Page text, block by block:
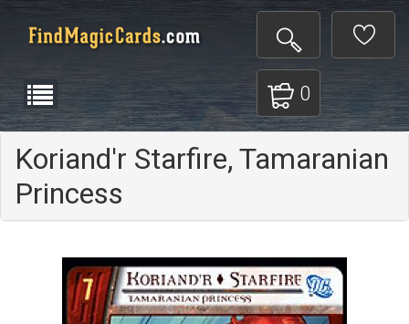
0
Koriand'r Starfire, Tamaranian
Princess